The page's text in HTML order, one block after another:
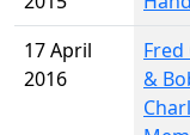
17 April
2016
&